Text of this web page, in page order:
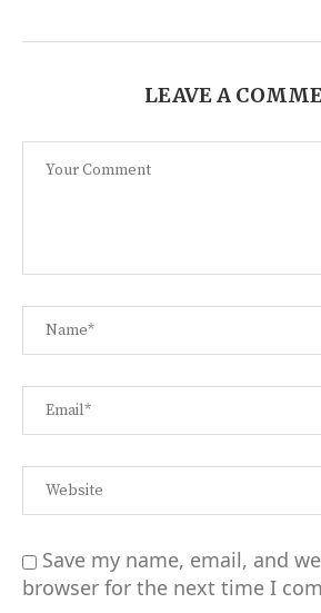
LEAVE A
Save my name, email, and
browser for the next time I